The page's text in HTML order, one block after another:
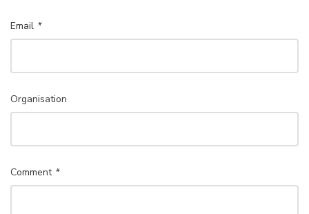
Email *
Organisation
Comment *